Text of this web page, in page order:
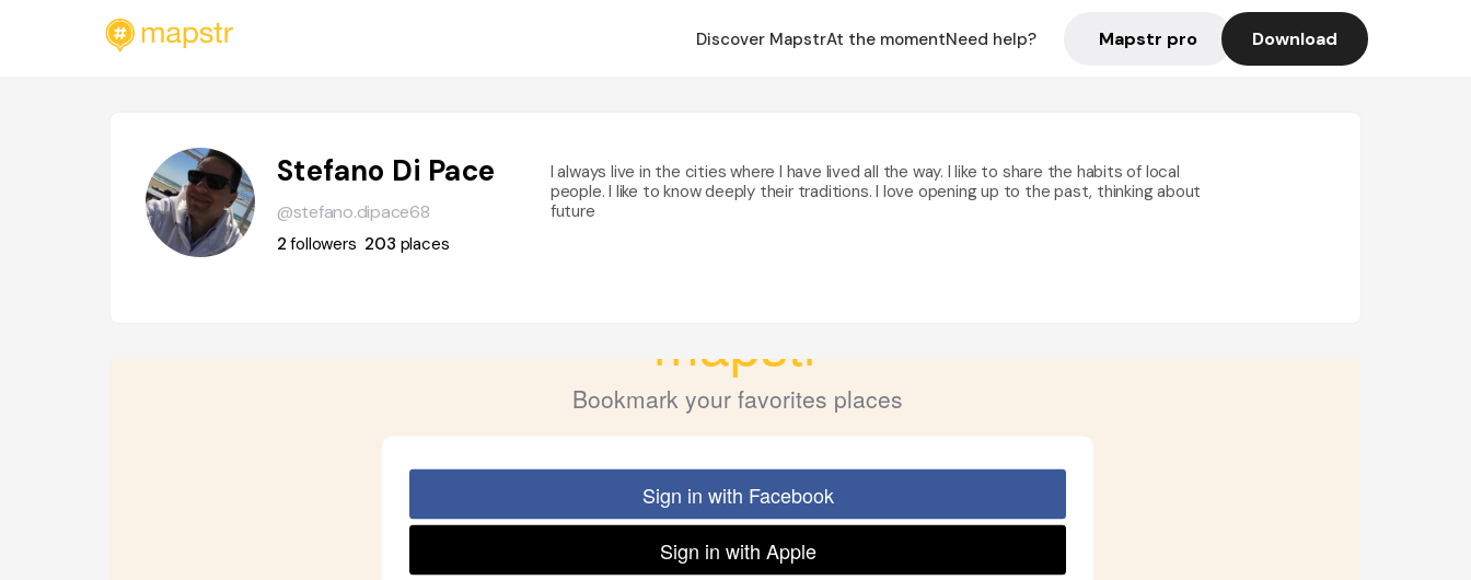
Discover MapstrAt the momentNeed help? Mapstr pro Download
Stefano Di Pace
@stefano.dipace68
2followers 203 places
I always live in the cities where I have lived all the way. I like to share the habits of local
people. I like to know deeply their traditions. I love opening up to the past, thinking about
future